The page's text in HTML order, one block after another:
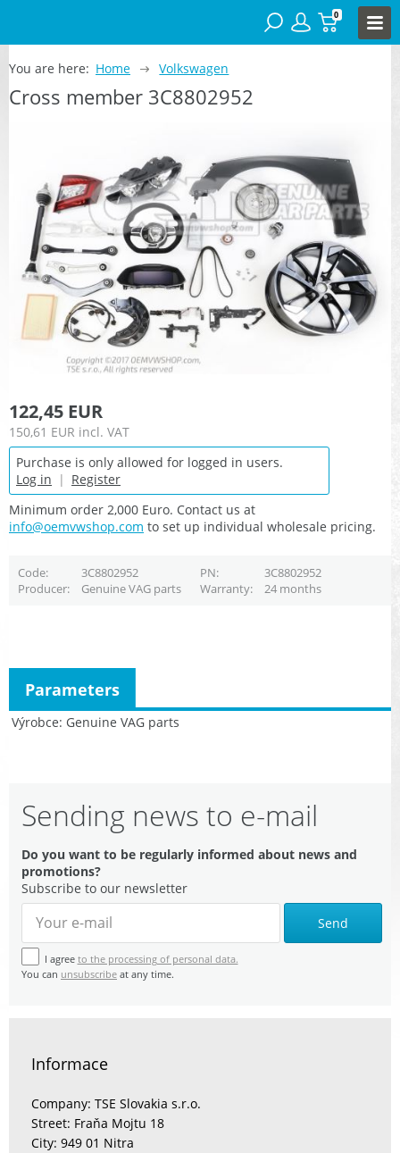
0
You are here: Home Volkswagen
Cross member 3C8802952
122,45 EUR
150,61 EUR incl. VAT
Purchase is only allowed for logged in users.
Log in | Register
Minimum order 2,000 Euro. Contact us at
info@oemvwshop.com to set up individual wholesale pricing.
Code 3C8802952 PN
3C8802952
Producer
Genuine VAG parts Warranty 24 months
Výrobce Genuine VAG parts
Parameters
Sending news to e-mail
Do you want to be regularly informed about news and
promotions?
Subscribe to our newsletter
Send
I agree to the processing of personal data.
You can unsubscribe at any time.
Informace
Company: TSE Slovakia s.r.o.
Street: Fraňa Mojtu 18
City: 949 01 Nitra